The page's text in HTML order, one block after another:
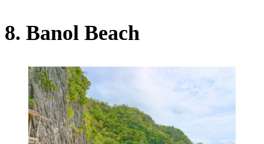
8. Banol Beach